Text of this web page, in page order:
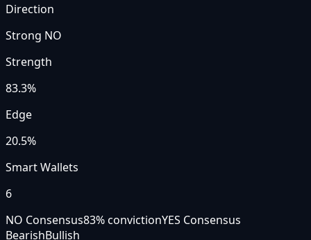
Direction
Strong NO
Strength
83.3%
Edge
20.5%
Smart Wallets
6
NO Consensus83% convictionYES Consensus
BearishBullish